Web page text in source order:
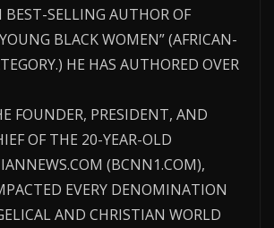
SELLING AUTHOR OF
BLACK WOMEN” (AFRICAN-
HE HAS AUTHORED OVER
FOUNDER, PRESIDENT, AND
OF THE 20-YEAR-OLD
(BCNN1.COM),
EVERY DENOMINATION
AND CHRISTIAN WORLD